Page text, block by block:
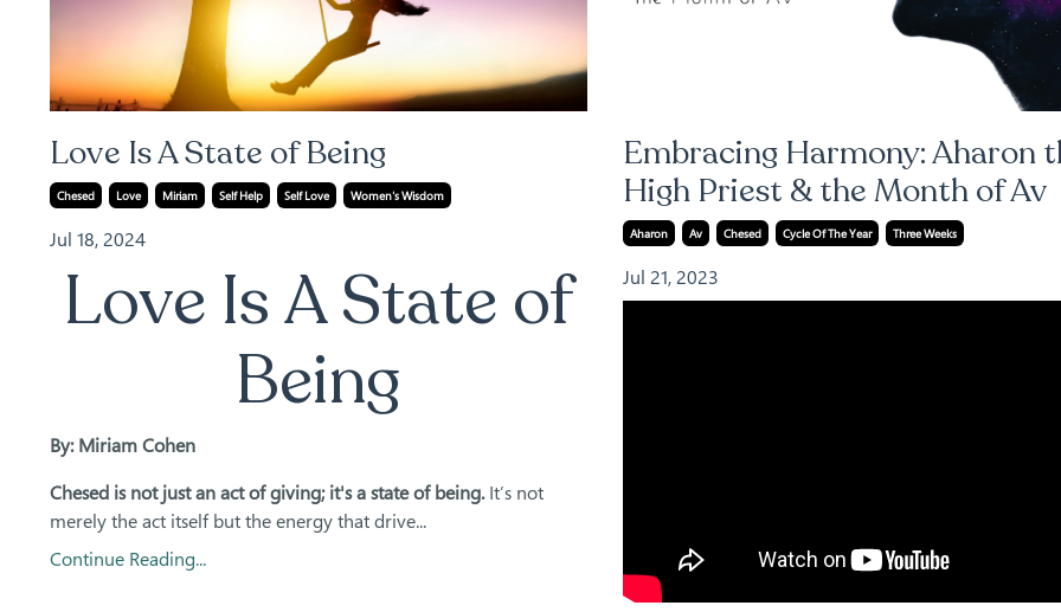
Love Is A State of Being
Chesed Love Miriam Self Help Self Love Women's Wisdom
Jul 18, 2024
Love Is A State of
Being
By: Miriam Cohen
Chesed is not just an act of giving; it's a state of being.It’s not
merely the act itself but the energy that drive...
Continue Reading...
Embracing Harmony: Aharon
High Priest & the Month of Av
Aharon Av Chesed Cycle Of The Year Three Weeks
Jul 21, 2023